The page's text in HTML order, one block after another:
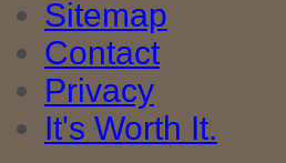
Sitemap
Contact
Privacy
It's Worth It.